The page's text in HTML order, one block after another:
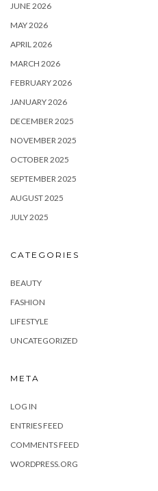
JUNE 2026
MAY 2026
APRIL 2026
MARCH 2026
FEBRUARY 2026
JANUARY 2026
DECEMBER 2025
NOVEMBER 2025
OCTOBER 2025
SEPTEMBER 2025
AUGUST 2025
JULY 2025
CATEGORIES
BEAUTY
FASHION
LIFESTYLE
UNCATEGORIZED
META
LOG IN
ENTRIES FEED
COMMENTS FEED
WORDPRESS.ORG